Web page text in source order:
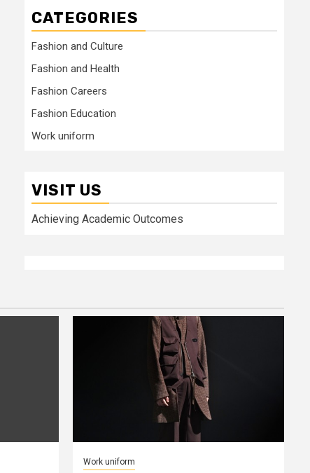
CATEGORIES
Fashion and Culture
Fashion and Health
Fashion Careers
Fashion Education
Work uniform
VISIT US
Achieving Academic Outcomes
Work uniform